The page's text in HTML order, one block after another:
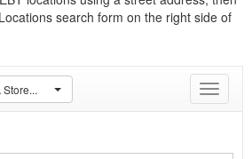
search form on the right side of
Toggle